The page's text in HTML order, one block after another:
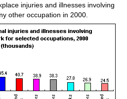
injuries and illnesses involving
other occupation in 2000.